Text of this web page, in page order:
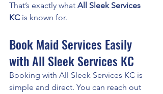
That’s exactly what All Sleek Services
KC is known for.
Book Maid Services Easily
with All Sleek Services KC
Booking with All Sleek Services KC is
simple and direct. You can reach out